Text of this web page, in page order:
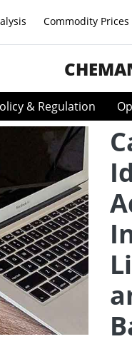
Commodity Prices
& Regulation